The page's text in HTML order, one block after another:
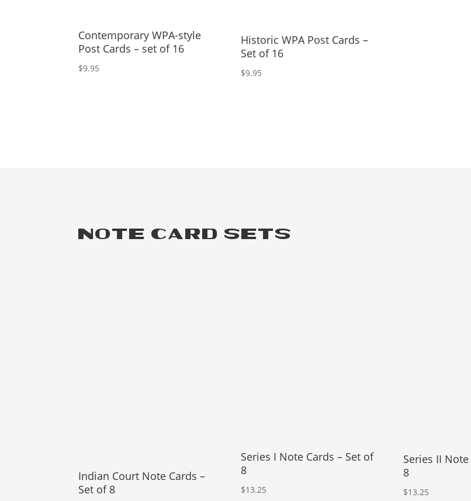
Contemporary WPA-style
Post Cards – set of 16
$9.95
Historic WPA Post Cards –
Set of 16
$9.95
NOTE CARD SETS
Indian Court Note Cards –
Set of 8
Series I Note Cards – Set of
8
$13.25
Series II
8
$13.25